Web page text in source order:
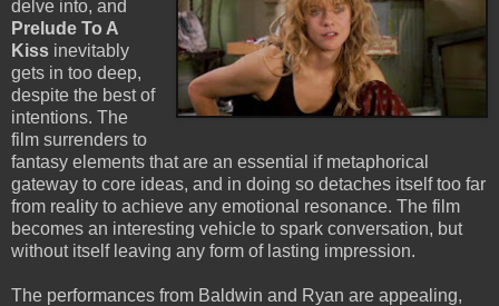
delve into, and
Prelude To A
Kiss inevitably
gets in too deep,
despite the best of
intentions. The
film surrenders to
fantasy elements that are an essential if metaphorical
gateway to core ideas, and in doing so detaches itself too far
from reality to achieve any emotional resonance. The film
becomes an interesting vehicle to spark conversation, but
without itself leaving any form of lasting impression.
The performances from Baldwin and Ryan are appealing,